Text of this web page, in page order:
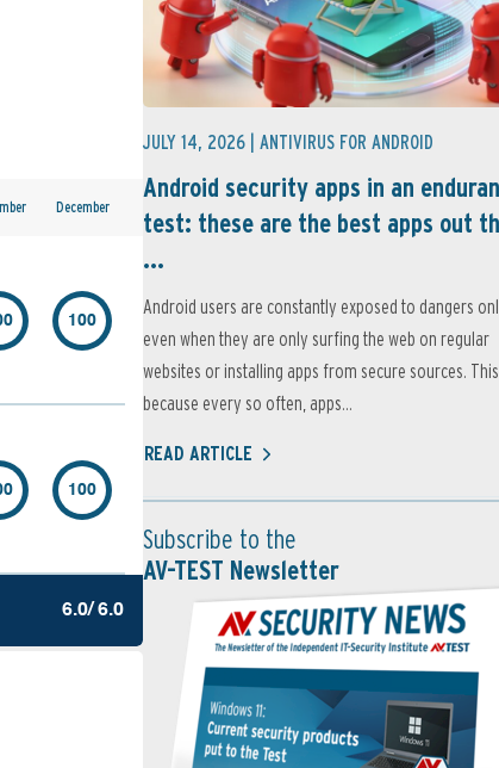
December
100
100
6.0/ 6.0
JULY 14, 2026 | ANTIVIRUS FOR ANDROID
Android security apps in an
test: these are the best apps out
...
Android users are constantly exposed to dangers
even when they are only surfing the web on regular
websites or installing apps from secure sources.
because every so often, apps...
READ ARTICLE
Subscribe to the
AV-TEST Newsletter